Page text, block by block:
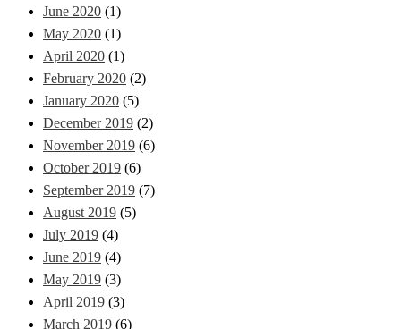
June 2020 (1)
May 2020 (1)
April 2020 (1)
February 2020 (2)
January 2020 (5)
December 2019 (2)
November 2019 (6)
October 2019 (6)
September 2019 (7)
August 2019 (5)
July 2019 (4)
June 2019 (4)
May 2019 (3)
April 2019 (3)
March 2019 (6)